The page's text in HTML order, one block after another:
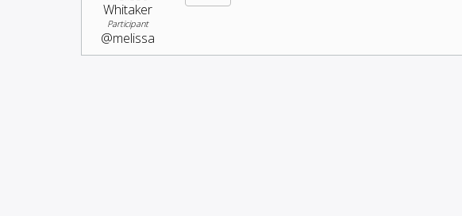
Whitaker
Participant
@melissa